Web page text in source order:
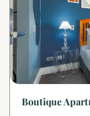
Boutique